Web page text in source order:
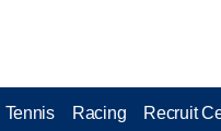
Tennis Racing Recruit